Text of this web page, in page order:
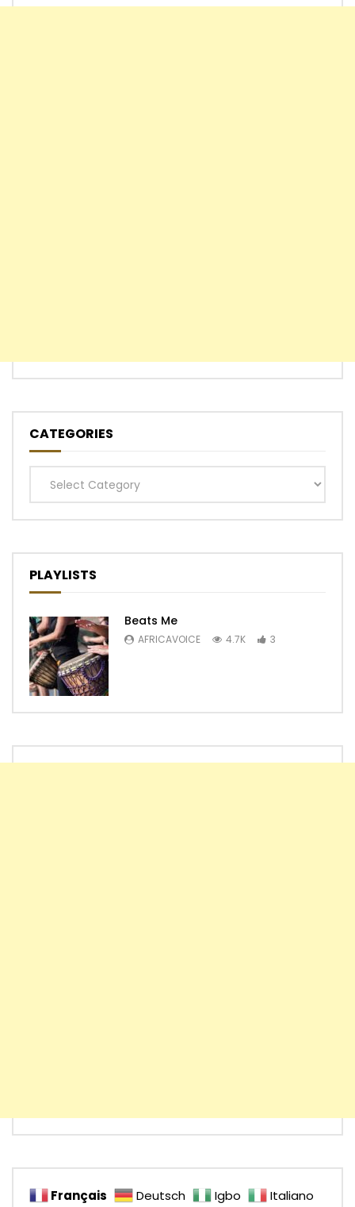
CATEGORIES
Categories
PLAYLISTS
Beats Me
AFRICAVOICE 4.7K 3
Français Deutsch Igbo
Italiano